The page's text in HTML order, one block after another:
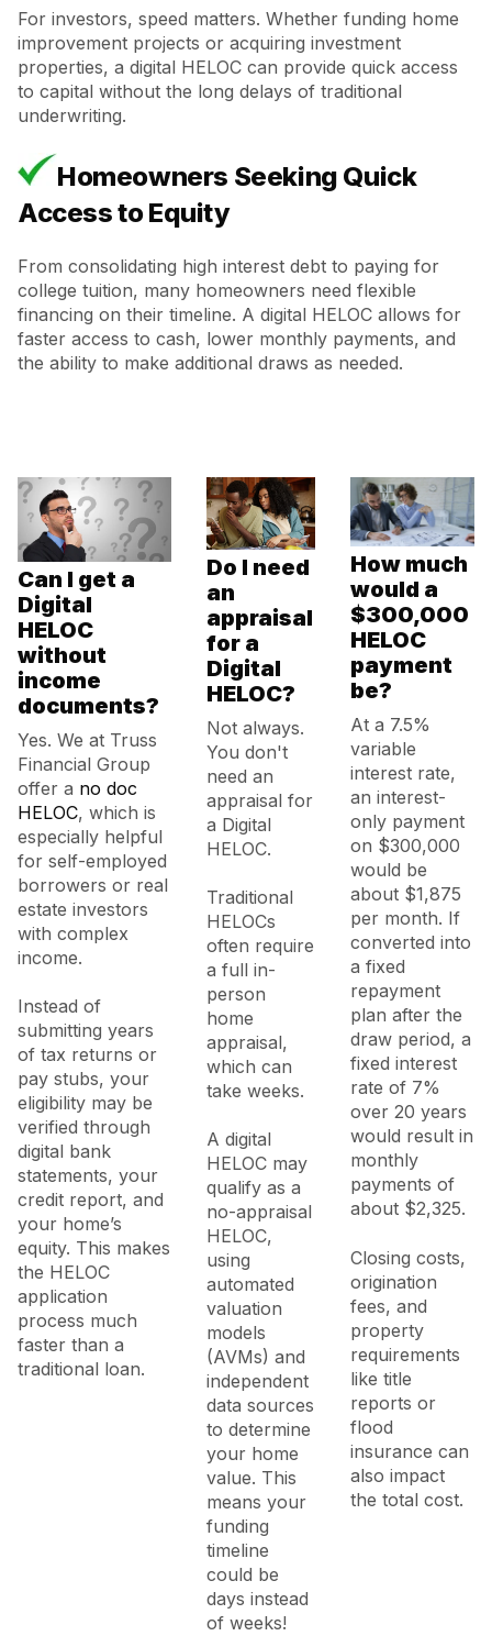
For investors, speed matters. Whether funding home
improvement projects or acquiring investment
properties, a digital HELOC can provide quick access
to capital without the long delays of traditional
underwriting.
Homeowners Seeking Quick
Access to Equity
From consolidating high interest debt to paying for
college tuition, many homeowners need flexible
financing on their timeline. A digital HELOC allows for
faster access to cash, lower monthly payments, and
the ability to make additional draws as needed.
Can I get a
Digital
HELOC
without
income
documents?
Yes. We at Truss
Financial Group
offer a no doc
HELOC, which is
especially helpful
for self-employed
borrowers or real
estate investors
with complex
income.
Instead of
submitting years
of tax returns or
pay stubs, your
eligibility may be
verified through
digital bank
statements, your
credit report, and
your home’s
equity. This makes
the HELOC
application
process much
faster than a
traditional loan.
Do I need
an
appraisal
for a
Digital
HELOC?
Not always.
You don't
need an
appraisal for
a Digital
HELOC.
Traditional
HELOCs
often require
a full in-
person
home
appraisal,
which can
take weeks.
A digital
HELOC may
qualify as a
no-appraisal
HELOC,
using
automated
valuation
models
(AVMs) and
independent
data sources
to determine
your home
value. This
means your
funding
timeline
could be
days instead
of weeks!
How much
would a
$300,000
HELOC
payment
be?
At a 7.5%
variable
interest rate,
an interest-
only payment
on $300,000
would be
about $1,875
per month. If
converted into
a fixed
repayment
plan after the
draw period, a
fixed interest
rate of 7%
over 20 years
would result in
monthly
payments of
about $2,325.
Closing costs,
origination
fees, and
property
requirements
like title
reports or
flood
insurance can
also impact
the total cost.